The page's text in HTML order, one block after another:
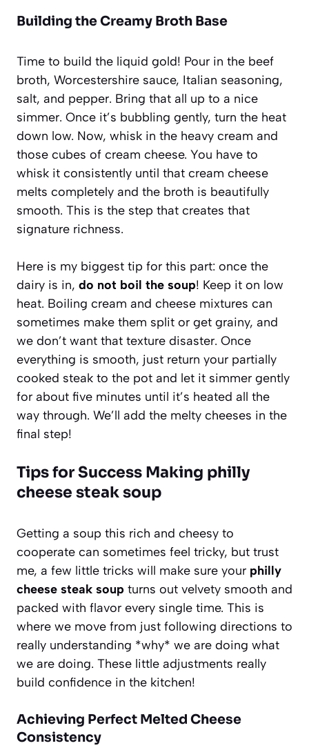
Building the Creamy Broth Base
Time to build the liquid gold! Pour in the beef
broth, Worcestershire sauce, Italian seasoning,
salt, and pepper. Bring that all up to a nice
simmer. Once it’s bubbling gently, turn the heat
down low. Now, whisk in the heavy cream and
those cubes of cream cheese. You have to
whisk it consistently until that cream cheese
melts completely and the broth is beautifully
smooth. This is the step that creates that
signature richness.
Here is my biggest tip for this part: once the
dairy is in, do not boil the soup! Keep it on low
heat. Boiling cream and cheese mixtures can
sometimes make them split or get grainy, and
we don’t want that texture disaster. Once
everything is smooth, just return your partially
cooked steak to the pot and let it simmer gently
for about five minutes until it’s heated all the
way through. We’ll add the melty cheeses in the
final step!
Tips for Success Making philly
cheese steak soup
Getting a soup this rich and cheesy to
cooperate can sometimes feel tricky, but trust
me, a few little tricks will make sure your philly
cheese steak soup turns out velvety smooth and
packed with flavor every single time. This is
where we move from just following directions to
really understanding *why* we are doing what
we are doing. These little adjustments really
build confidence in the kitchen!
Achieving Perfect Melted Cheese
Consistency